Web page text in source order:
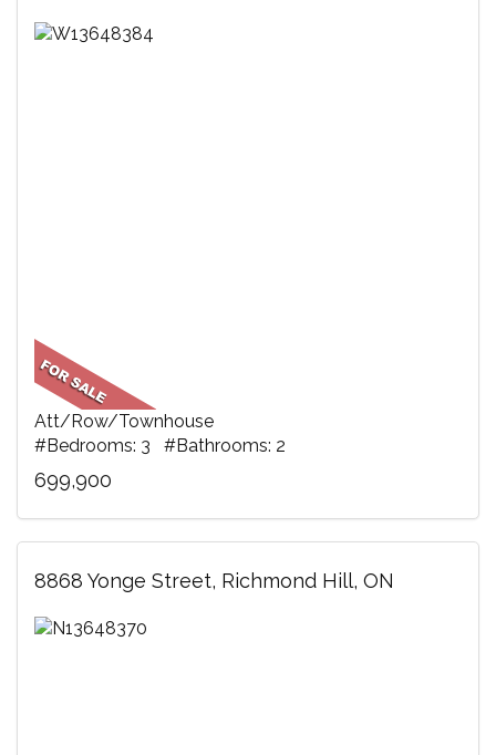
Att/Row/Townhouse
#Bedrooms: 3 #Bathrooms: 2
699,900
8868 Yonge Street, Richmond Hill, ON